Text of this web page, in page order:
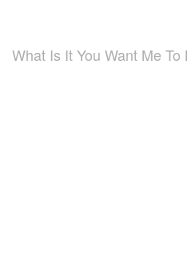
What Is It You Want Me To